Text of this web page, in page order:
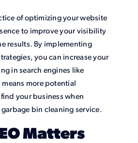
of optimizing your website
to improve your visibility
results. By implementing
you can increase your
in search engines like
more potential
your business when
garbage bin cleaning service.
Matters